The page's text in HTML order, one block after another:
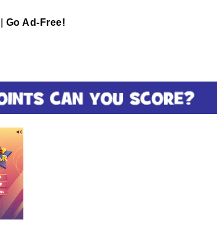
Go Ad-Free!